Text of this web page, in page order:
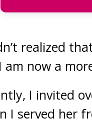
realized
am now a
I invited
I served her